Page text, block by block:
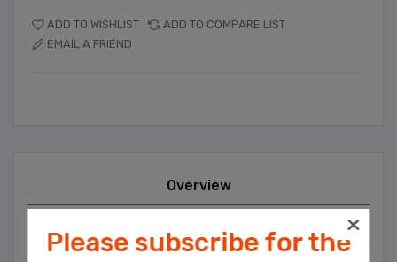
ADD TO WISHLIST
ADD TO COMPARE LIST
EMAIL A FRIEND
Overview
Please subscribe for the